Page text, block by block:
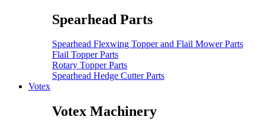
Spearhead Parts
Spearhead Flexwing Topper and Flail Mower Parts
Flail Topper Parts
Rotary Topper Parts
Spearhead Hedge Cutter Parts
Votex
Votex Machinery